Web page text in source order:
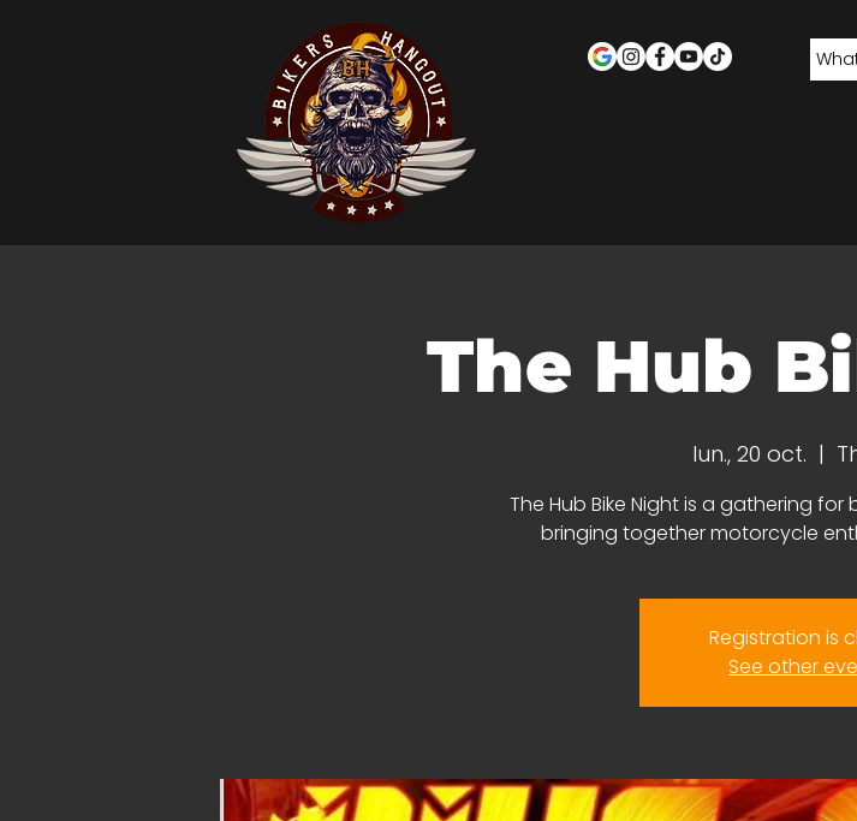
The Hub
lun., 20 oct.
  |
The Hub Bike Night is a gathering for
bringing together motorcycle
Registration is
See other